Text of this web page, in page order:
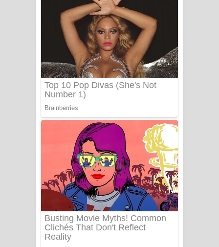
පද පෙළ
Tharu Yaye Dilena Song Lyrics - තරු
යායේ දිලෙනා ගීතයේ පද පෙළ
Ow Man Sosa Song Lyrics - ඔව් මං
සෝසා ගීතයේ පද පෙළ
Heavy Weight Song Lyrics
Aye Lanweela Song Lyrics - ආයේ
ලංවීලා ගීතයේ පද පෙළ
Ala purannata Song Lyrics - ආල
පුරන්නට ගීතයේ පද පෙළ
FEVER DREAM Lyrics - Alex Warren
BTS : Hooligan Lyrics